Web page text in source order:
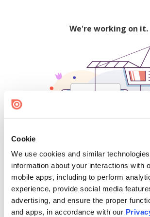
Cookie
We use cookies and similar
information about your interactions with
mobile apps, including to perform
experience, provide social media
advertising, and ensure the proper
and apps, in accordance with our
We're working on it.
500
Find creators and content on